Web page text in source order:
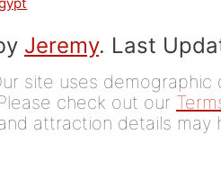
Jeremy. Last
site uses
check out our
attraction details may